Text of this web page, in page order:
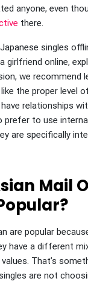
anyone, even
there.
singles
girlfriend online,
we recommend
the proper level
relationships
prefer to use
are specifically
Mail
are popular
have a different
That’s
are not